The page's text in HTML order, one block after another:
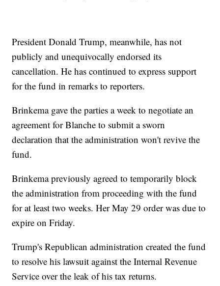
President Donald Trump, meanwhile, has not
publicly and unequivocally endorsed its
cancellation. He has continued to express support
for the fund in remarks to reporters.
Brinkema gave the parties a week to negotiate an
agreement for Blanche to submit a sworn
declaration that the administration won't revive the
fund.
Brinkema previously agreed to temporarily block
the administration from proceeding with the fund
for at least two weeks. Her May 29 order was due to
expire on Friday.
Trump's Republican administration created the fund
to resolve his lawsuit against the Internal Revenue
Service over the leak of his tax returns.